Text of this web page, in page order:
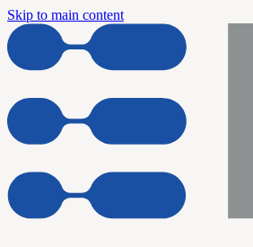
Skip to main content